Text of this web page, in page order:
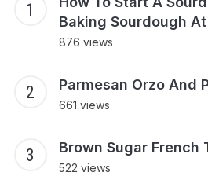
Baking Sourdough
876 views
Parmesan Orzo And
661 views
Brown Sugar French
522 views